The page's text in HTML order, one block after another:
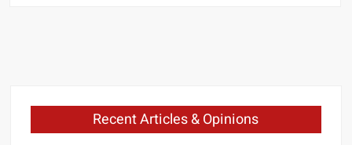
Recent Articles & Opinions